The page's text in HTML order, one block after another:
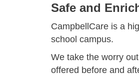
Safe and
CampbellCare is a
school campus.
We take the worry
offered before and